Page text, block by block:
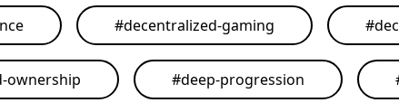
#decentralized-gaming #
ownership #deep-progression